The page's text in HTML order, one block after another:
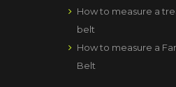
How to measure a
belt
How to measure a
Belt